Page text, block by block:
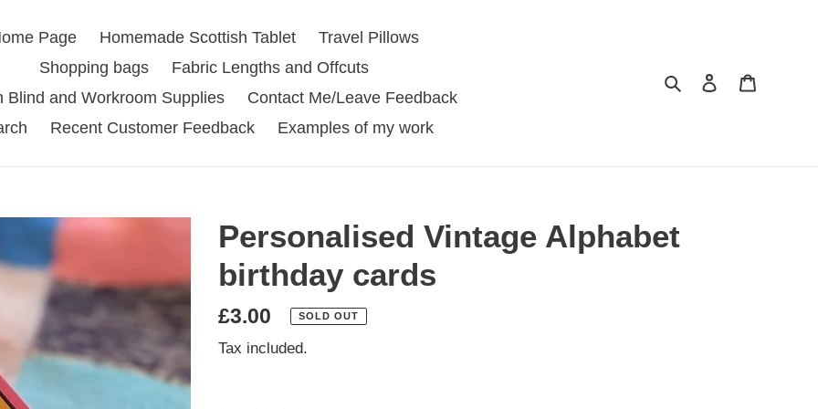
Page Homemade Scottish Tablet
Travel Pillows
Shopping bags
Fabric Lengths and Offcuts
Blind and Workroom Supplies
Contact Me/Leave Feedback
Recent Customer Feedback Examples of my work
SearchLog in
Personalised Vintage Alphabet
birthday cards
Regular
price
£3.00 SOLD OUT
Tax included.